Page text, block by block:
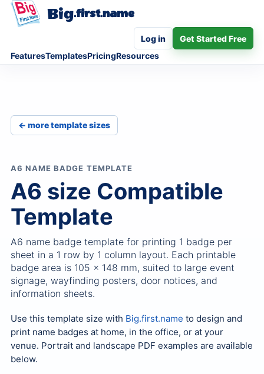
Big.first.name
FeaturesTemplatesPricingResources
Log in Get Started Free
← more template sizes
A6 NAME BADGE TEMPLATE
A6 size Compatible
Template
A6 name badge template for printing 1 badge per
sheet in a 1 row by 1 column layout. Each printable
badge area is 105 x 148 mm, suited to large event
signage, wayfinding posters, door notices, and
information sheets.
Use this template size with Big.first.name to design and
print name badges at home, in the office, or at your
venue. Portrait and landscape PDF examples are available
below.